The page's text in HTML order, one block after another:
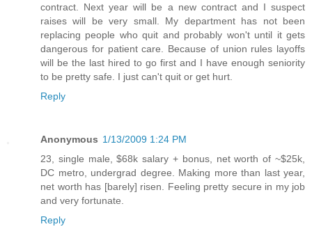
contract. Next year will be a new contract and I suspect
raises will be very small. My department has not been
replacing people who quit and probably won't until it gets
dangerous for patient care. Because of union rules layoffs
will be the last hired to go first and I have enough seniority
to be pretty safe. I just can't quit or get hurt.
Reply
Anonymous 1/13/2009 1:24 PM
23, single male, $68k salary + bonus, net worth of ~$25k,
DC metro, undergrad degree. Making more than last year,
net worth has [barely] risen. Feeling pretty secure in my job
and very fortunate.
Reply